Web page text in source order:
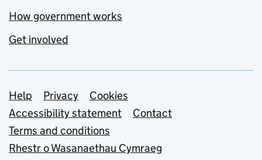
How government works
Get involved
Support links
Help Privacy
Cookies
Accessibility statement
Contact
Terms and conditions
Rhestr o Wasanaethau Cymraeg